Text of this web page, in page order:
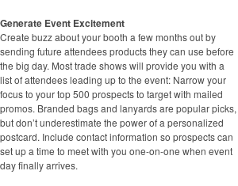
Generate Event Excitement
Create buzz about your booth a few months out by
sending future attendees products they can use before
the big day. Most trade shows will provide you with a
list of attendees leading up to the event: Narrow your
focus to your top 500 prospects to target with mailed
promos. Branded bags and lanyards are popular picks,
but don’t underestimate the power of a personalized
postcard. Include contact information so prospects can
set up a time to meet with you one-on-one when event
day finally arrives.